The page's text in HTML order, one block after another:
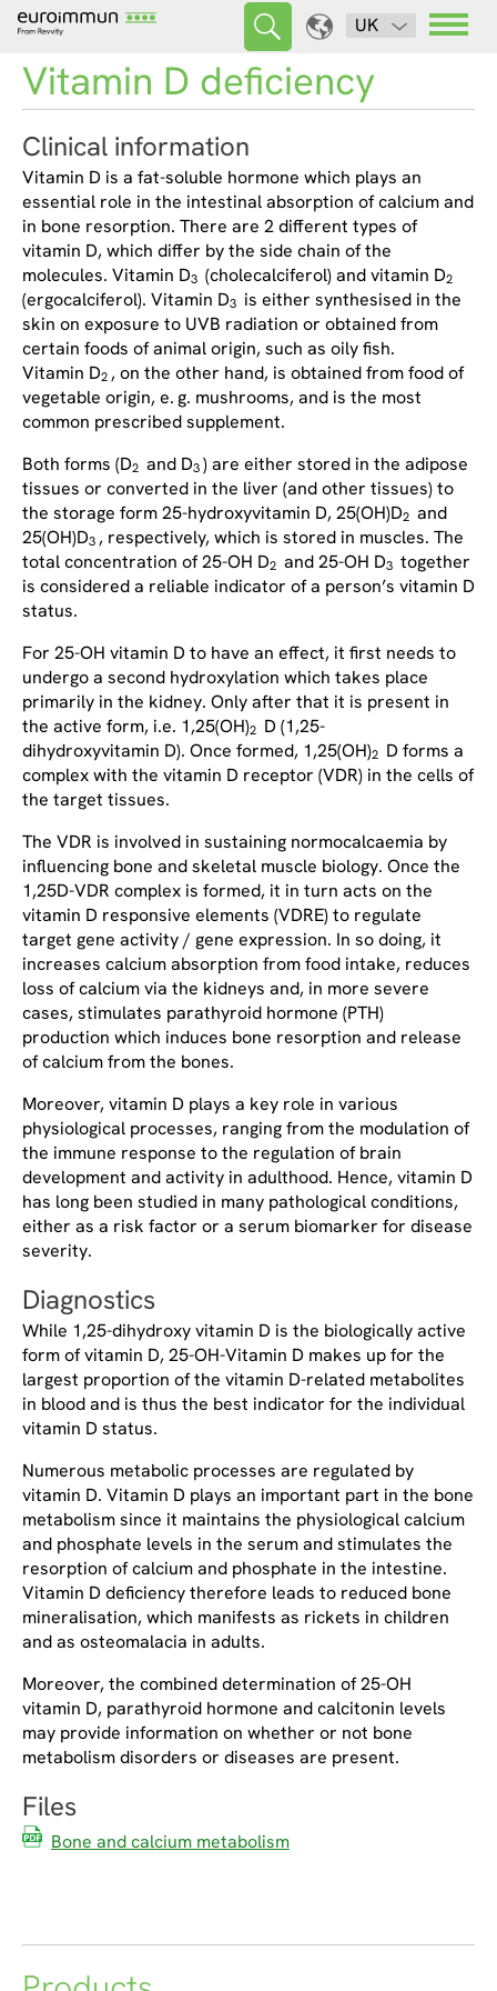
UK
Vitamin D deficiency
Clinical information
Vitamin D is a fat-soluble hormone which plays an
essential role in the intestinal absorption of calcium and
in bone resorption. There are 2 different types of
vitamin D, which differ by the side chain of the
molecules. Vitamin D3 (cholecalciferol) and vitamin D2
(ergocalciferol). Vitamin D3 is either synthesised in the
skin on exposure to UVB radiation or obtained from
certain foods of animal origin, such as oily fish.
Vitamin D2 , on the other hand, is obtained from food of
vegetable origin, e. g. mushrooms, and is the most
common prescribed supplement.
Both forms (D2 and D3 ) are either stored in the adipose
tissues or converted in the liver (and other tissues) to
the storage form 25-hydroxyvitamin D, 25(OH)D2 and
25(OH)D3 , respectively, which is stored in muscles. The
total concentration of 25-OH D2 and 25-OH D3 together
is considered a reliable indicator of a person’s vitamin D
status.
For 25-OH vitamin D to have an effect, it first needs to
undergo a second hydroxylation which takes place
primarily in the kidney. Only after that it is present in
the active form, i.e. 1,25(OH)2 D (1,25-
dihydroxyvitamin D). Once formed, 1,25(OH)2 D forms a
complex with the vitamin D receptor (VDR) in the cells of
the target tissues.
The VDR is involved in sustaining normocalcaemia by
influencing bone and skeletal muscle biology. Once the
1,25D-VDR complex is formed, it in turn acts on the
vitamin D responsive elements (VDRE) to regulate
target gene activity / gene expression. In so doing, it
increases calcium absorption from food intake, reduces
loss of calcium via the kidneys and, in more severe
cases, stimulates parathyroid hormone (PTH)
production which induces bone resorption and release
of calcium from the bones.
Moreover, vitamin D plays a key role in various
physiological processes, ranging from the modulation of
the immune response to the regulation of brain
development and activity in adulthood. Hence, vitamin D
has long been studied in many pathological conditions,
either as a risk factor or a serum biomarker for disease
severity.
Diagnostics
While 1,25-dihydroxy vitamin D is the biologically active
form of vitamin D, 25-OH-Vitamin D makes up for the
largest proportion of the vitamin D-related metabolites
in blood and is thus the best indicator for the individual
vitamin D status.
Numerous metabolic processes are regulated by
vitamin D. Vitamin D plays an important part in the bone
metabolism since it maintains the physiological calcium
and phosphate levels in the serum and stimulates the
resorption of calcium and phosphate in the intestine.
Vitamin D deficiency therefore leads to reduced bone
mineralisation, which manifests as rickets in children
and as osteomalacia in adults.
Moreover, the combined determination of 25-OH
vitamin D, parathyroid hormone and calcitonin levels
may provide information on whether or not bone
metabolism disorders or diseases are present.
Files
Bone and calcium metabolism